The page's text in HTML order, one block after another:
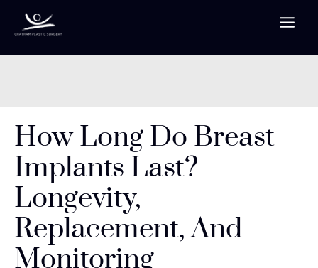
How Long Do Breast
Implants Last?
Longevity,
Replacement, And
Monitoring